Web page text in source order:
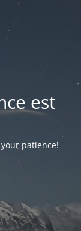
est
patience!